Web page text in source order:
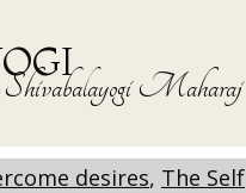
Shivabalayogi Maharaj
desires, The Self